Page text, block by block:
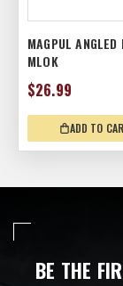
MAGPUL ANGLED
MLOK
$26.99
ADD TO
BE THE